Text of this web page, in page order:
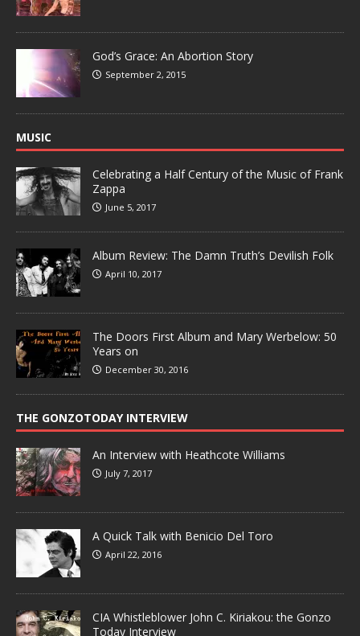
God’s Grace: An Abortion Story
September 2, 2015
MUSIC
Celebrating a Half Century of the Music of Frank
Zappa
June 5, 2017
Album Review: The Damn Truth’s Devilish Folk
April 10, 2017
The Doors First Album and Mary Werbelow: 50
Years on
December 30, 2016
THE GONZOTODAY INTERVIEW
An Interview with Heathcote Williams
July 7, 2017
A Quick Talk with Benicio Del Toro
April 22, 2016
CIA Whistleblower John C. Kiriakou: the Gonzo
Today Interview